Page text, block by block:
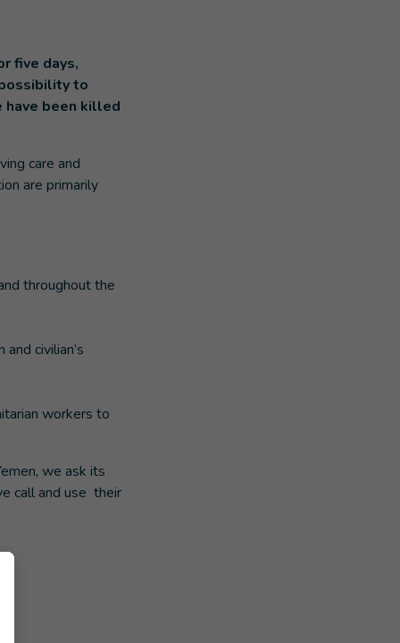
five days,
to
have been killed
care and
are primarily
throughout the
civilian’s
workers to
we ask its
call and use their